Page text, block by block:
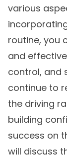
various
routine, you
and
control, and
continue to
the driving
building
success on
will discuss